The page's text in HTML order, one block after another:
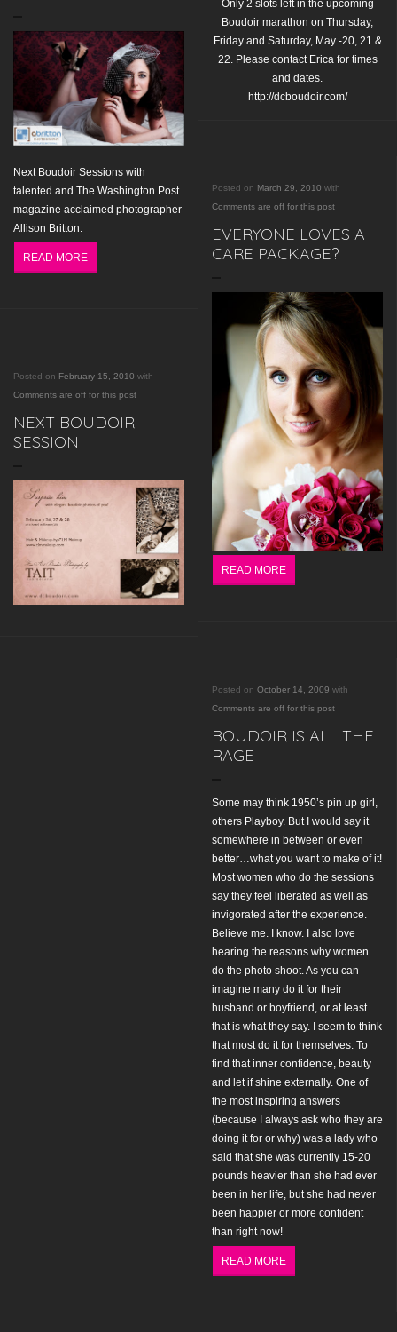
Only 2 slots left in the upcoming
Boudoir marathon on Thursday,
Friday and Saturday, May -20, 21 &
22. Please contact Erica for times
and dates.
http://dcboudoir.com/
Next Boudoir Sessions with
talented and The Washington Post
magazine acclaimed photographer
Allison Britton.
READ MORE
Posted on March 29, 2010 with
Comments are off for this post
EVERYONE LOVES A
CARE PACKAGE?
READ MORE
Posted on February 15, 2010 with
Comments are off for this post
NEXT BOUDOIR
SESSION
Posted on October 14, 2009 with
Comments are off for this post
BOUDOIR IS ALL THE
RAGE
Some may think 1950’s pin up girl,
others Playboy. But I would say it
somewhere in between or even
better…what you want to make of it!
Most women who do the sessions
say they feel liberated as well as
invigorated after the experience.
Believe me. I know. I also love
hearing the reasons why women
do the photo shoot. As you can
imagine many do it for their
husband or boyfriend, or at least
that is what they say. I seem to think
that most do it for themselves. To
find that inner confidence, beauty
and let if shine externally. One of
the most inspiring answers
(because I always ask who they are
doing it for or why) was a lady who
said that she was currently 15-20
pounds heavier than she had ever
been in her life, but she had never
been happier or more confident
than right now!
READ MORE